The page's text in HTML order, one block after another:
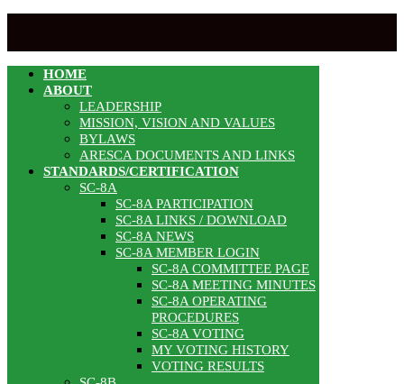
HOME
ABOUT
LEADERSHIP
MISSION, VISION AND VALUES
BYLAWS
ARESCA DOCUMENTS AND LINKS
STANDARDS/CERTIFICATION
SC-8A
SC-8A PARTICIPATION
SC-8A LINKS / DOWNLOAD
SC-8A NEWS
SC-8A MEMBER LOGIN
SC-8A COMMITTEE PAGE
SC-8A MEETING MINUTES
SC-8A OPERATING
PROCEDURES
SC-8A VOTING
MY VOTING HISTORY
VOTING RESULTS